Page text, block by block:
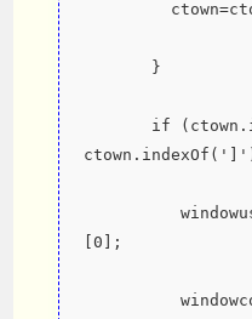
       }
if
[0];